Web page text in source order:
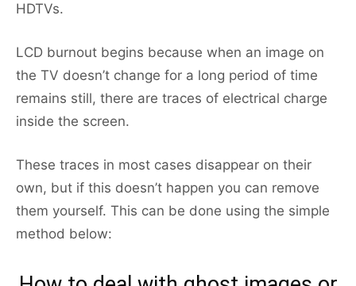
HDTVs.
LCD burnout begins because when an image on
the TV doesn’t change for a long period of time
remains still, there are traces of electrical charge
inside the screen.
These traces in most cases disappear on their
own, but if this doesn’t happen you can remove
them yourself. This can be done using the simple
method below: